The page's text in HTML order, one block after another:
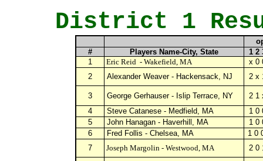
District 1
#
Players Name-City, State
1 2
1
Eric Reid - Wakefield, MA
x 0
2
Alexander Weaver - Hackensack, NJ 2 x
3 George Gerhauser - Islip Terrace, NY
2 1
4
Steve Catanese - Medfield, MA
1 0
5
John Hanagan - Haverhill, MA
1 0
6
Fred Follis - Chelsea, MA
1 0
7
Joseph Margolin - Westwood, MA 2 0